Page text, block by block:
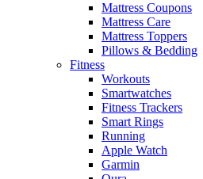
Mattress Coupons
Mattress Care
Mattress Toppers
Pillows & Bedding
Fitness
Workouts
Smartwatches
Fitness Trackers
Smart Rings
Running
Apple Watch
Garmin